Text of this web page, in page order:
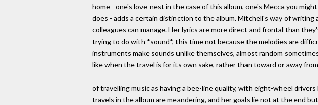
home - one's love-nest in the case of this album, one's Mecca you
does - adds a certain distinction to the album. Mitchell's way of
colleagues can manage. Her lyrics are more direct and frontal than
trying to do with *sound*, this time not because the melodies are
instruments make sounds unlike themselves, almost random
like when the travel is for its own sake, rather than toward or away
of travelling music as having a bee-line quality, with eight-wheel
travels in the album are meandering, and her goals lie not at the end